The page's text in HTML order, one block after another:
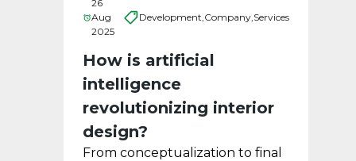
26
Aug
2025
Development,Company,Services
How is artificial
intelligence
revolutionizing interior
design?
From conceptualization to final